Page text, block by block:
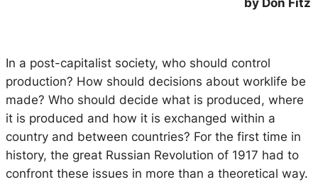
In a post-capitalist society, who should control
production? How should decisions about worklife be
made? Who should decide what is produced, where
it is produced and how it is exchanged within a
country and between countries? For the first time in
history, the great Russian Revolution of 1917 had to
confront these issues in more than a theoretical way.